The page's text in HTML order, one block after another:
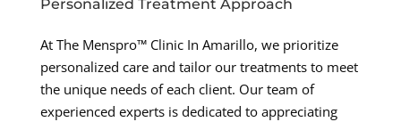
Personalized Treatment Approach
At The Menspro™ Clinic In Amarillo, we prioritize
personalized care and tailor our treatments to meet
the unique needs of each client. Our team of
experienced experts is dedicated to appreciating